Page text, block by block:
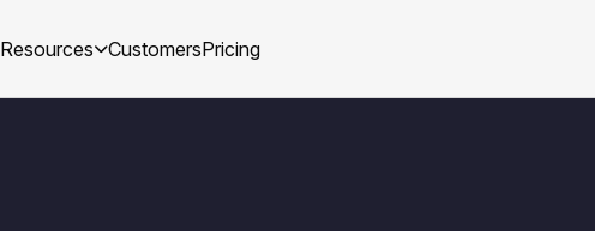
Resources CustomersPricing